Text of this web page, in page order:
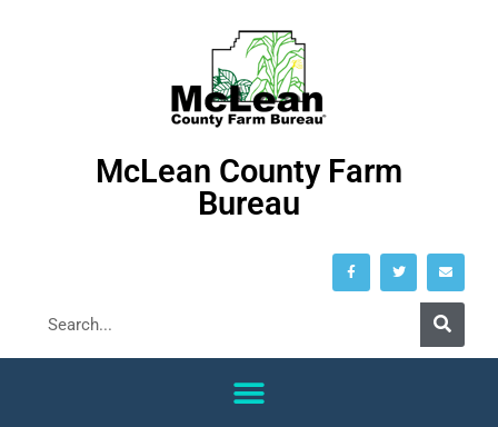
McLean County Farm
Bureau